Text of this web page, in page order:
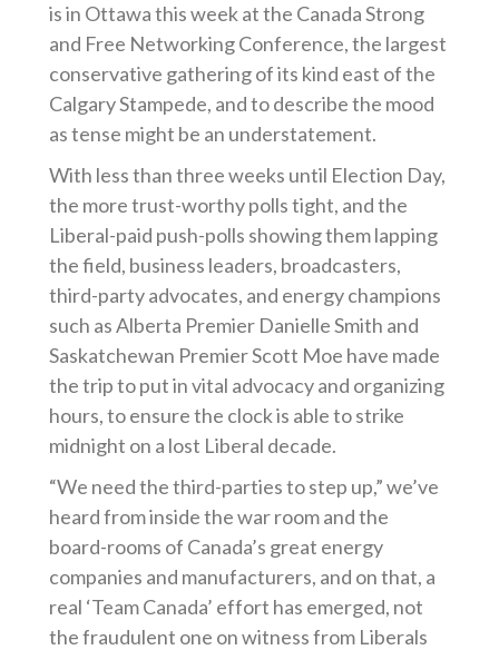
is in Ottawa this week at the Canada Strong
and Free Networking Conference, the largest
conservative gathering of its kind east of the
Calgary Stampede, and to describe the mood
as tense might be an understatement.
With less than three weeks until Election Day,
the more trust-worthy polls tight, and the
Liberal-paid push-polls showing them lapping
the field, business leaders, broadcasters,
third-party advocates, and energy champions
such as Alberta Premier Danielle Smith and
Saskatchewan Premier Scott Moe have made
the trip to put in vital advocacy and organizing
hours, to ensure the clock is able to strike
midnight on a lost Liberal decade.
“We need the third-parties to step up,” we’ve
heard from inside the war room and the
board-rooms of Canada’s great energy
companies and manufacturers, and on that, a
real ‘Team Canada’ effort has emerged, not
the fraudulent one on witness from Liberals